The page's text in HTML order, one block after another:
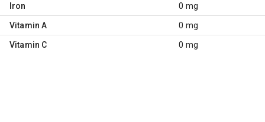
Iron 0 mg
Vitamin A 0 mg
Vitamin C 0 mg